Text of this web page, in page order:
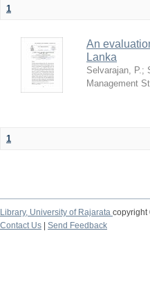
1
An
Lanka
Selvarajan, P.;
Management
1
Library, University of Rajarata copyright
Contact Us
Send Feedback